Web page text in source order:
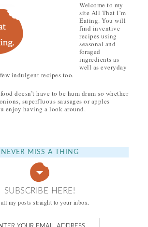
Welcome to my
site All That I’m
Eating. You will
find inventive
recipes using
seasonal and
foraged
ingredients as
well as everyday
indulgent recipes too.
doesn’t have to be hum drum so whether
superfluous sausages or apples
enjoy having a look around.
NEVER MISS A THING
SUBSCRIBE HERE!
my posts straight to your inbox.